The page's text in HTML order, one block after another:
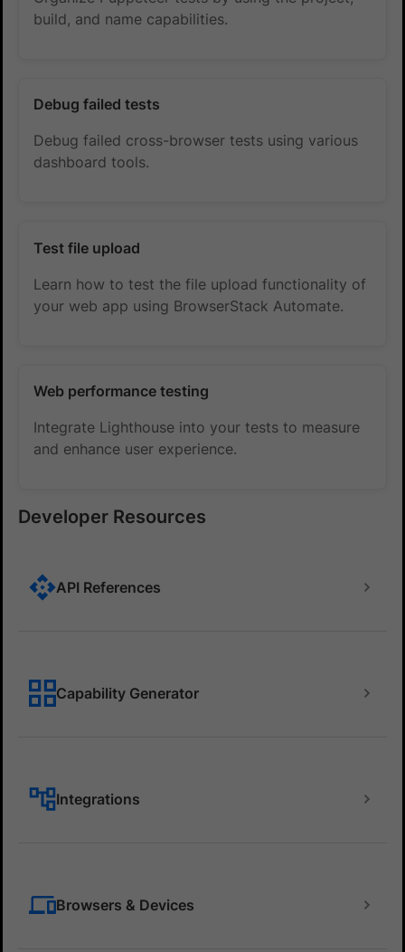
build, and name capabilities.
Debug failed tests
Debug failed cross-browser tests using various
dashboard tools.
Test file upload
Learn how to test the file upload functionality of
your web app using BrowserStack Automate.
Web performance testing
Integrate Lighthouse into your tests to measure
and enhance user experience.
Developer Resources
API References
Capability Generator
Integrations
Browsers & Devices